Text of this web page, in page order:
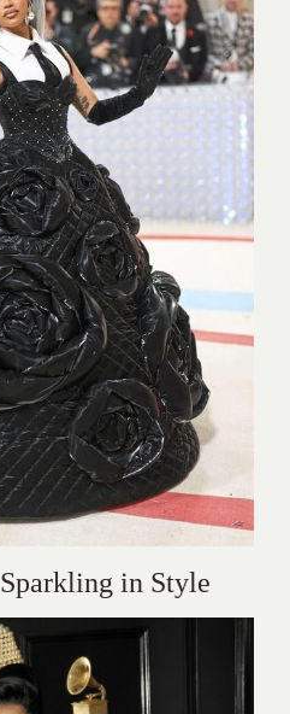
in Style